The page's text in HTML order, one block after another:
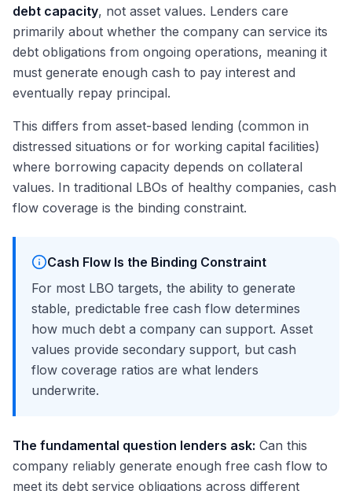
debt capacity, not asset values. Lenders care
primarily about whether the company can service its
debt obligations from ongoing operations, meaning it
must generate enough cash to pay interest and
eventually repay principal.
This differs from asset-based lending (common in
distressed situations or for working capital facilities)
where borrowing capacity depends on collateral
values. In traditional LBOs of healthy companies, cash
flow coverage is the binding constraint.
Cash Flow Is the Binding Constraint
For most LBO targets, the ability to generate
stable, predictable free cash flow determines
how much debt a company can support. Asset
values provide secondary support, but cash
flow coverage ratios are what lenders
underwrite.
The fundamental question lenders ask: Can this
company reliably generate enough free cash flow to
meet its debt service obligations across different